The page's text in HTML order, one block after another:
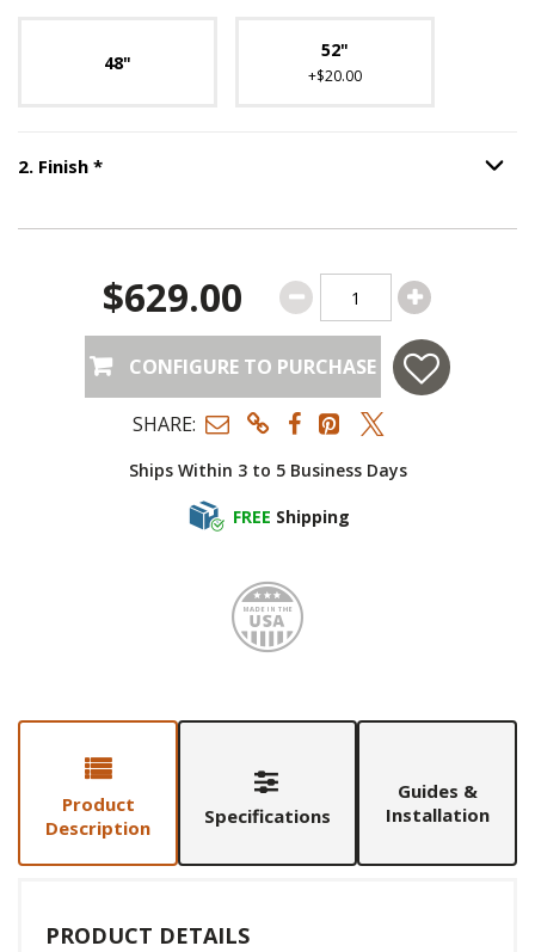
48"
52"
+$20.00
2. Finish *Step Option
Ships Within 3 to 5 Business Days
FREE Shipping
$629.00
CONFIGURE TO PURCHASE
SHARE:
Made
Product
Description
Specifications
Guides &
Installation
PRODUCT DETAILS